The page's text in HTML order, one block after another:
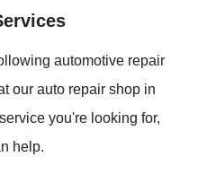
automotive repair
our auto repair shop in
you're looking for,
help.